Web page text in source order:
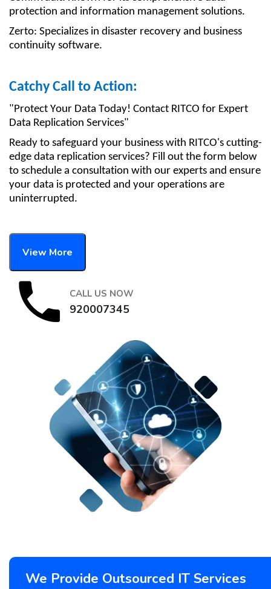
protection and information management solutions.
Zerto: Specializes in disaster recovery and business
continuity software.
Catchy Call to Action:
"Protect Your Data Today! Contact RITCO for Expert
Data Replication Services"
Ready to safeguard your business with RITCO's cutting-
edge data replication services? Fill out the form below
to schedule a consultation with our experts and ensure
your data is protected and your operations are
uninterrupted.
View More
CALL US NOW
920007345
We Provide Outsourced IT Services